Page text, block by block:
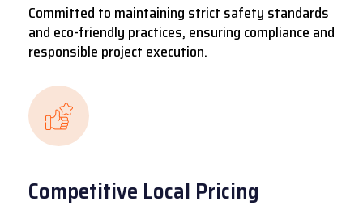
Committed to maintaining strict safety standards
and eco-friendly practices, ensuring compliance and
responsible project execution.
Competitive Local Pricing